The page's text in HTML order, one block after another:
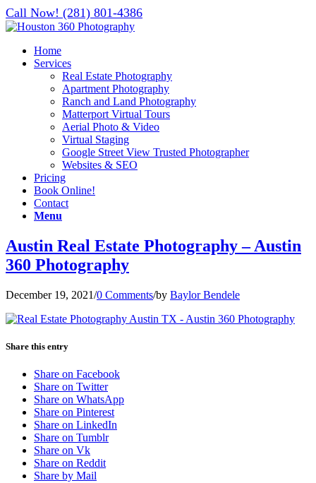
Call Now! (281) 801-4386
Home
Services
Real Estate Photography
Apartment Photography
Ranch and Land Photography
Matterport Virtual Tours
Aerial Photo & Video
Virtual Staging
Google Street View Trusted Photographer
Websites & SEO
Pricing
Book Online!
Contact
Menu
Austin Real Estate Photography – Austin
360 Photography
December 19, 2021/0 Comments/by Baylor Bendele
Share this entry
Share on Facebook
Share on Twitter
Share on WhatsApp
Share on Pinterest
Share on LinkedIn
Share on Tumblr
Share on Vk
Share on Reddit
Share by Mail